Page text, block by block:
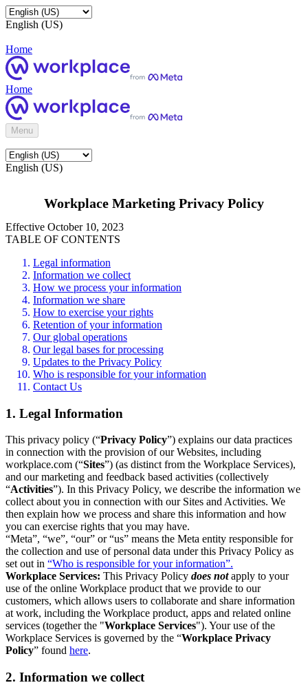
English (US)
Home
Home
Menu
English (US)
Workplace Marketing Privacy Policy
Effective October 10, 2023
TABLE OF CONTENTS
Legal information
Information we collect
How we process your information
Information we share
How to exercise your rights
Retention of your information
Our global operations
Our legal bases for processing
Updates to the Privacy Policy
Who is responsible for your information
Contact Us
1. Legal Information
This privacy policy (“Privacy Policy”) explains our data practices
in connection with the provision of our Websites, including
workplace.com (“Sites”) (as distinct from the Workplace Services),
and our marketing and feedback based activities (collectively
“Activities”). In this Privacy Policy, we describe the information we
collect about you in connection with our Sites and Activities. We
then explain how we process and share this information and how
you can exercise rights that you may have.
“Meta”, “we”, “our” or “us” means the Meta entity responsible for
the collection and use of personal data under this Privacy Policy as
set out in “Who is responsible for your information”.
Workplace Services: This Privacy Policy does notapply to your
use of the online Workplace product that we provide to our
customers, which allows users to collaborate and share information
at work, including the Workplace product, apps and related online
services (together the "Workplace Services"). Your use of the
Workplace Services is governed by the “Workplace Privacy
Policy” found here.
2. Information we collect